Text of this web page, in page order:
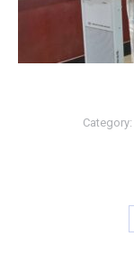
Category: